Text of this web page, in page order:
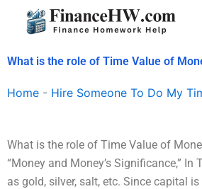
What is the role of Time Value of
Home - Hire Someone To Do My
What is the role of Time Value of
“Money and Money’s Significance,”
as gold, silver, salt, etc. Since capital